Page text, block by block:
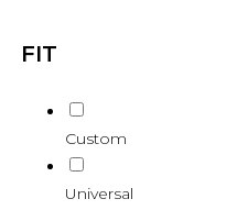
FIT
Custom
Universal